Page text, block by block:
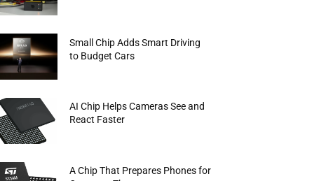
Small Chip Adds Smart Driving
to Budget Cars
AI Chip Helps Cameras See and
React Faster
A Chip That Prepares Phones for